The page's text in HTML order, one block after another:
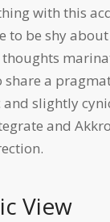
with this
to be shy
a
slightly
and
View